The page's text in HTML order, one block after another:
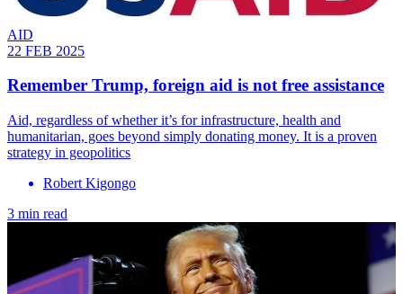
AID
22 FEB 2025
Remember Trump, foreign aid is not free assistance
Aid, regardless of whether it’s for infrastructure, health and
humanitarian, goes beyond simply donating money. It is a proven
strategy in geopolitics
Robert Kigongo
3 min read